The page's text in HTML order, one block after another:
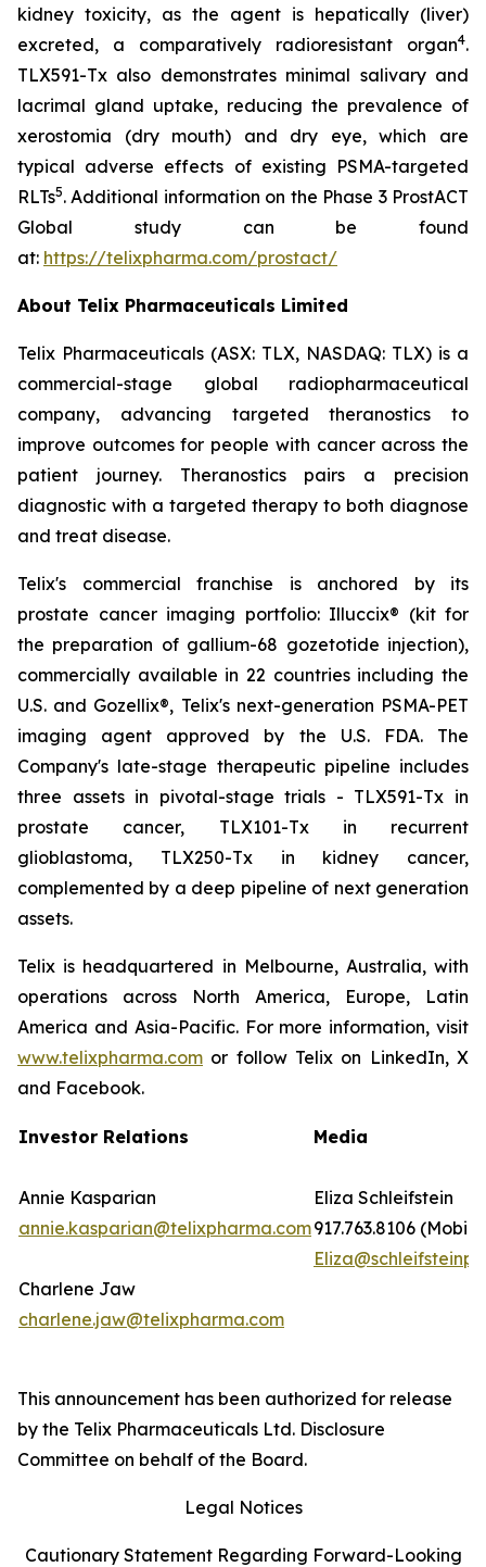
kidney toxicity, as the agent is hepatically (liver)
excreted, a comparatively radioresistant organ4.
TLX591-Tx also demonstrates minimal salivary and
lacrimal gland uptake, reducing the prevalence of
xerostomia (dry mouth) and dry eye, which are
typical adverse effects of existing PSMA-targeted
RLTs5. Additional information on the Phase 3 ProstACT
Global study can be found
at: https://telixpharma.com/prostact/
About Telix Pharmaceuticals Limited
Telix Pharmaceuticals (ASX: TLX, NASDAQ: TLX) is a
commercial-stage global radiopharmaceutical
company, advancing targeted theranostics to
improve outcomes for people with cancer across the
patient journey. Theranostics pairs a precision
diagnostic with a targeted therapy to both diagnose
and treat disease.
Telix's commercial franchise is anchored by its
prostate cancer imaging portfolio: Illuccix® (kit for
the preparation of gallium-68 gozetotide injection),
commercially available in 22 countries including the
U.S. and Gozellix®, Telix's next-generation PSMA-PET
imaging agent approved by the U.S. FDA. The
Company's late-stage therapeutic pipeline includes
three assets in pivotal-stage trials - TLX591-Tx in
prostate cancer, TLX101-Tx in recurrent
glioblastoma, TLX250-Tx in kidney cancer,
complemented by a deep pipeline of next generation
assets.
Telix is headquartered in Melbourne, Australia, with
operations across North America, Europe, Latin
America and Asia-Pacific. For more information, visit
www.telixpharma.com or follow Telix on LinkedIn, X
and Facebook.
Investor Relations
Annie Kasparian
annie.kasparian@telixpharma.com
Charlene Jaw
charlene.jaw@telixpharma.com
Media
Eliza Schleifstein
917.763.8106
This announcement has been authorized for release
by the Telix Pharmaceuticals Ltd. Disclosure
Committee on behalf of the Board.
Legal Notices
Cautionary Statement Regarding Forward-Looking